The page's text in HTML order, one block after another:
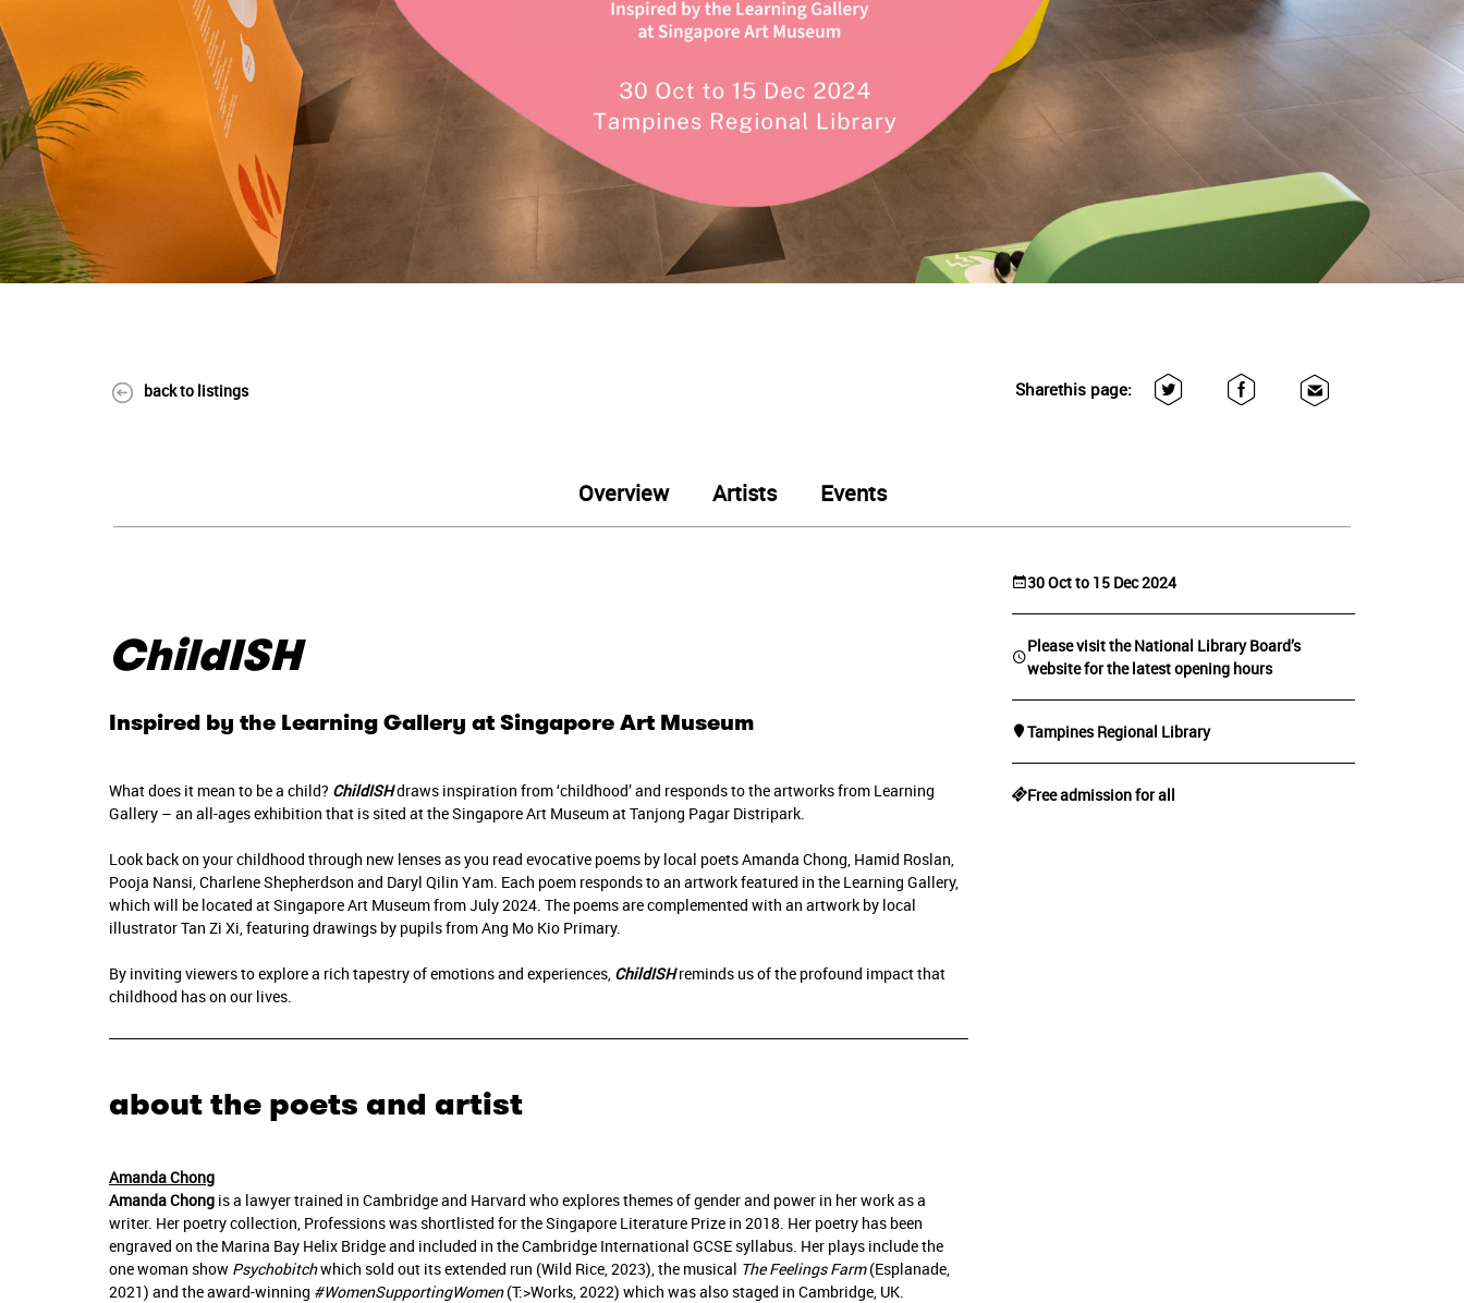
back to listings Sharethis page:
Overview Artists Events
30 Oct to 15 Dec 2024
Please visit the National Library Board’s
website for the latest opening hours
Tampines Regional Library
Free admission for all
ChildISH
Inspired by the Learning Gallery at Singapore Art Museum
What does it mean to be a child? ChildISHdraws inspiration from ‘childhood’ and responds to the artworks from Learning
Gallery – an all-ages exhibition that is sited at the Singapore Art Museum at Tanjong Pagar Distripark.
Look back on your childhood through new lenses as you read evocative poems by local poets Amanda Chong, Hamid Roslan,
Pooja Nansi, Charlene Shepherdson and Daryl Qilin Yam. Each poem responds to an artwork featured in the Learning Gallery,
which will be located at Singapore Art Museum from July 2024. The poems are complemented with an artwork by local
illustrator Tan Zi Xi, featuring drawings by pupils from Ang Mo Kio Primary.
By inviting viewers to explore a rich tapestry of emotions and experiences, ChildISH reminds us of the profound impact that
childhood has on our lives.
about the poets and artist
Amanda Chong
Amanda Chongis a lawyer trained in Cambridge and Harvard who explores themes of gender and power in her work as a
writer. Her poetry collection, Professions was shortlisted for the Singapore Literature Prize in 2018. Her poetry has been
engraved on the Marina Bay Helix Bridge and included in the Cambridge International GCSE syllabus. Her plays include the
one woman show Psychobitchwhich sold out its extended run (Wild Rice, 2023), the musical The Feelings Farm(Esplanade,
2021) and the award-winning #WomenSupportingWomen(T:>Works, 2022) which was also staged in Cambridge, UK.